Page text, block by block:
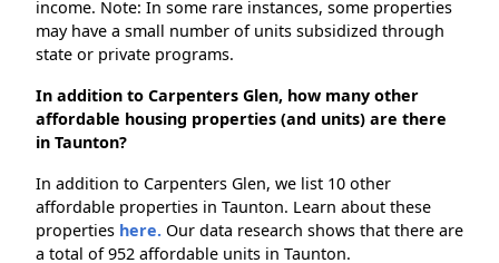
income. Note: In some rare instances, some properties
may have a small number of units subsidized through
state or private programs.
In addition to Carpenters Glen, how many other
affordable housing properties (and units) are there
in Taunton?
In addition to Carpenters Glen, we list 10 other
affordable properties in Taunton. Learn about these
properties here. Our data research shows that there are
a total of 952 affordable units in Taunton.